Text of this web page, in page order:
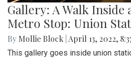
Gallery: A Walk Inside
Metro Stop: Union
By Mollie Block April 13, 2022,
This gallery goes inside union